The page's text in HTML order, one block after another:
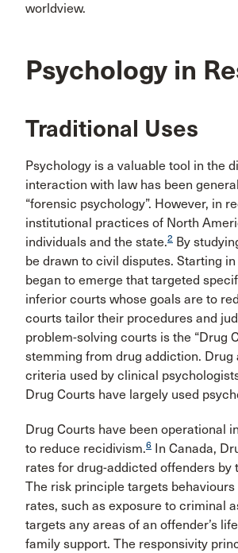
worldview.
Psychology in
Traditional Uses
Psychology is a valuable tool in the
interaction with law has been
“forensic psychology”. However, in
institutional practices of North
individuals and the state.2 By
be drawn to civil disputes. Starting
began to emerge that targeted
inferior courts whose goals are to
courts tailor their procedures and
problem-solving courts is the “Drug
stemming from drug addiction.
criteria used by clinical
Drug Courts have largely used
Drug Courts have been operational
to reduce recidivism.6 In Canada,
rates for drug-addicted offenders
The risk principle targets
rates, such as exposure to criminal
targets any areas of an offender’s
family support. The responsivity